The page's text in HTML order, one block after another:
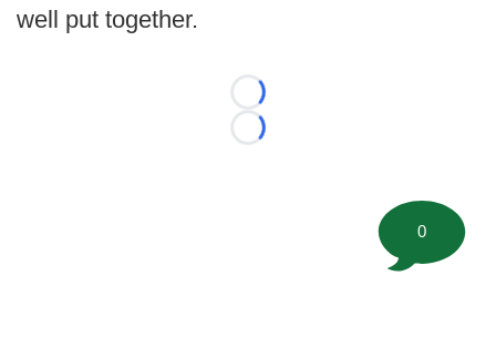
well put together.
Loading...
Loading...
0